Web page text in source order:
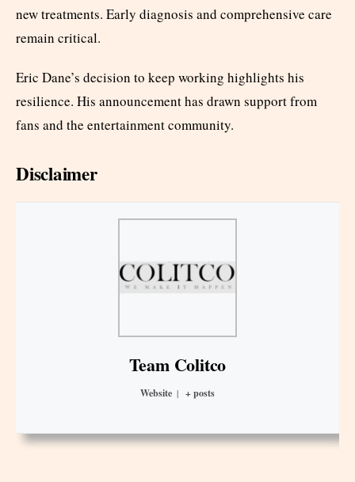
new treatments. Early diagnosis and comprehensive care
remain critical.
Eric Dane’s decision to keep working highlights his
resilience. His announcement has drawn support from
fans and the entertainment community.
Disclaimer
Team Colitco
Website | + posts